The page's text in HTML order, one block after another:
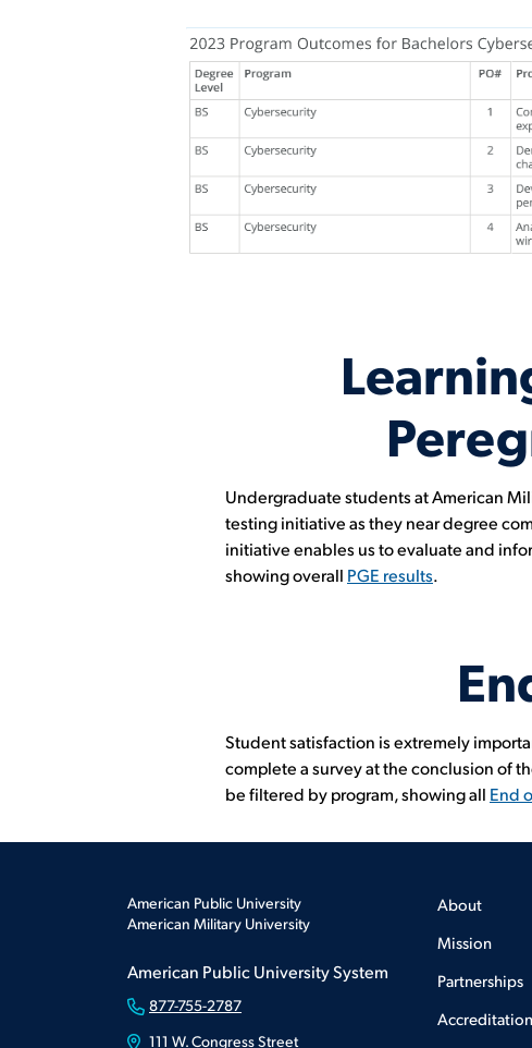
Undergraduate students at American
testing initiative as they near degree
initiative enables us to evaluate and
showing overall PGE results.
Student satisfaction is extremely
complete a survey at the conclusion of
be filtered by program, showing all End
American Public University
American Military University
American Public University System
877-755-2787
111 W. Congress Street
About
Mission
Partnerships
Accreditation